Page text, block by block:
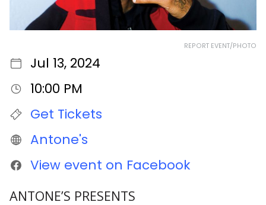
REPORT EVENT/PHOTO
Jul 13, 2024
10:00 PM
Get Tickets
Antone's
View event on Facebook
ANTONE’S PRESENTS